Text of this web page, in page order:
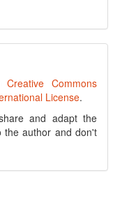
Creative Commons
License.
and adapt the
the author and don't